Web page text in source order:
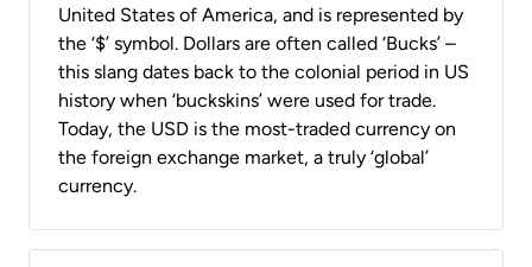
United States of America, and is represented by
the ‘$’ symbol. Dollars are often called ‘Bucks’ –
this slang dates back to the colonial period in US
history when ‘buckskins’ were used for trade.
Today, the USD is the most-traded currency on
the foreign exchange market, a truly ‘global’
currency.